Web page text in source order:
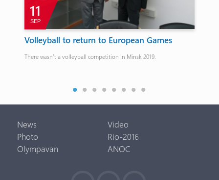
11
SEP
Volleyball to return to European Games
There wasn’t a volleyball competition in Minsk 2019.
News
Video
Photo
Rio-2016
Olympavan
ANOC